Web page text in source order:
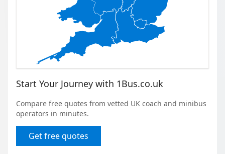
Start Your Journey with 1Bus.co.uk
Compare free quotes from vetted UK coach and minibus
operators in minutes.
Get free quotes